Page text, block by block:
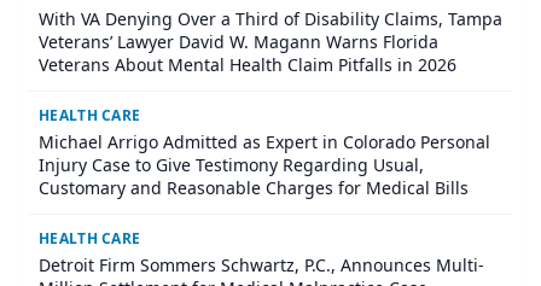
With VA Denying Over a Third of Disability Claims, Tampa
Veterans’ Lawyer David W. Magann Warns Florida
Veterans About Mental Health Claim Pitfalls in 2026
HEALTH CARE
Michael Arrigo Admitted as Expert in Colorado Personal
Injury Case to Give Testimony Regarding Usual,
Customary and Reasonable Charges for Medical Bills
HEALTH CARE
Detroit Firm Sommers Schwartz, P.C., Announces Multi-